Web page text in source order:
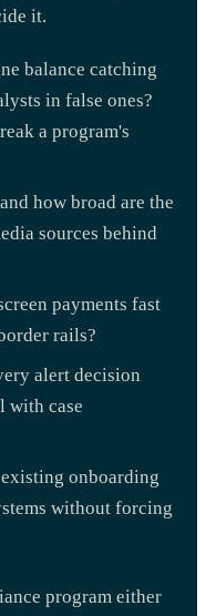
it.
balance catching
in false ones?
a program's
how broad are the
sources behind
payments fast
rails?
alert decision
with case
onboarding
without forcing
program either